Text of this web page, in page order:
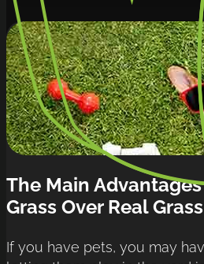
The Main
Grass Over Real Grass
If you have pets, you may